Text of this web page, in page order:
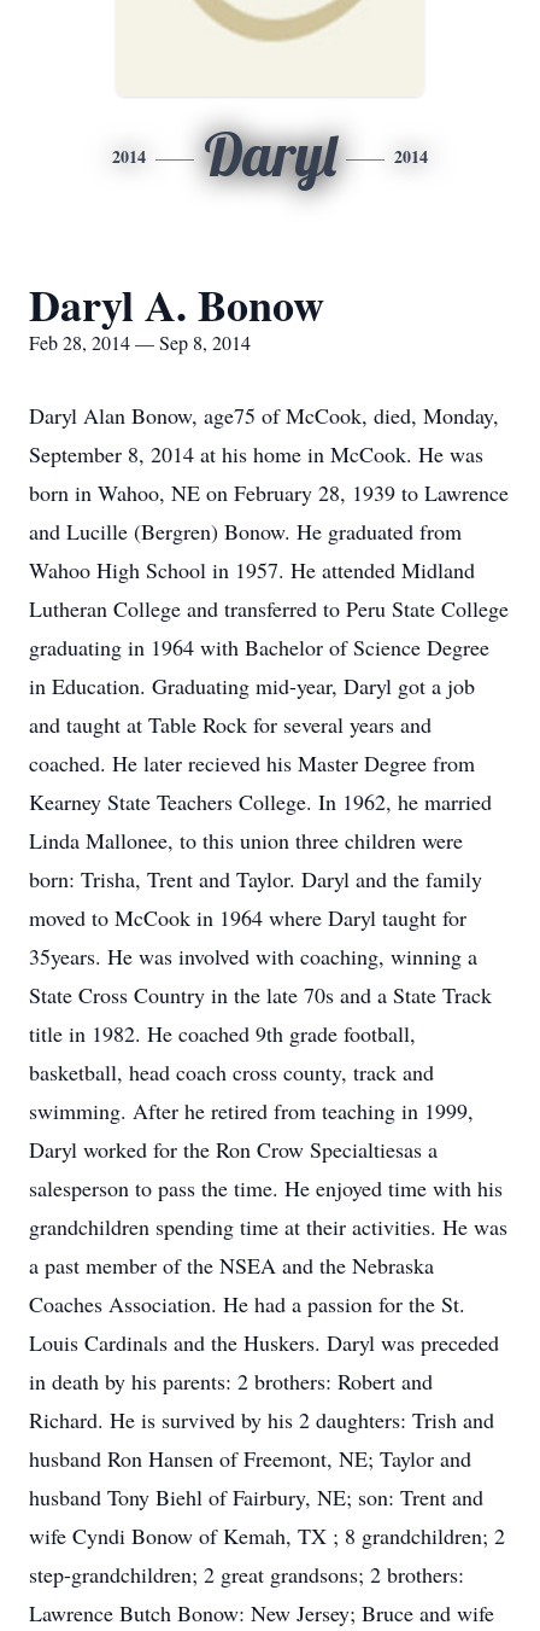
2014 Daryl 2014
Daryl A. Bonow
Feb 28, 2014 — Sep 8, 2014
Daryl Alan Bonow, age75 of McCook, died, Monday,
September 8, 2014 at his home in McCook. He was
born in Wahoo, NE on February 28, 1939 to Lawrence
and Lucille (Bergren) Bonow. He graduated from
Wahoo High School in 1957. He attended Midland
Lutheran College and transferred to Peru State College
graduating in 1964 with Bachelor of Science Degree
in Education. Graduating mid-year, Daryl got a job
and taught at Table Rock for several years and
coached. He later recieved his Master Degree from
Kearney State Teachers College. In 1962, he married
Linda Mallonee, to this union three children were
born: Trisha, Trent and Taylor. Daryl and the family
moved to McCook in 1964 where Daryl taught for
35years. He was involved with coaching, winning a
State Cross Country in the late 70s and a State Track
title in 1982. He coached 9th grade football,
basketball, head coach cross county, track and
swimming. After he retired from teaching in 1999,
Daryl worked for the Ron Crow Specialtiesas a
salesperson to pass the time. He enjoyed time with his
grandchildren spending time at their activities. He was
a past member of the NSEA and the Nebraska
Coaches Association. He had a passion for the St.
Louis Cardinals and the Huskers. Daryl was preceded
in death by his parents: 2 brothers: Robert and
Richard. He is survived by his 2 daughters: Trish and
husband Ron Hansen of Freemont, NE; Taylor and
husband Tony Biehl of Fairbury, NE; son: Trent and
wife Cyndi Bonow of Kemah, TX ; 8 grandchildren; 2
step-grandchildren; 2 great grandsons; 2 brothers:
Lawrence Butch Bonow: New Jersey; Bruce and wife